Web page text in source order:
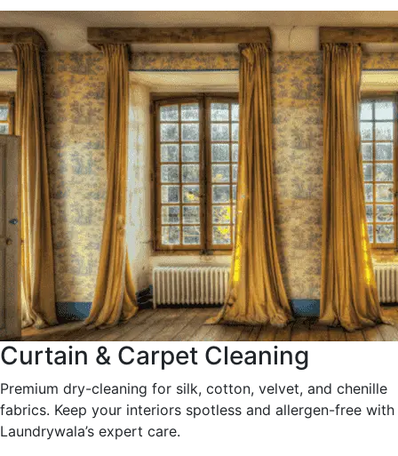
Curtain & Carpet Cleaning
Premium dry-cleaning for silk, cotton, velvet, and chenille
fabrics. Keep your interiors spotless and allergen-free with
Laundrywala’s expert care.